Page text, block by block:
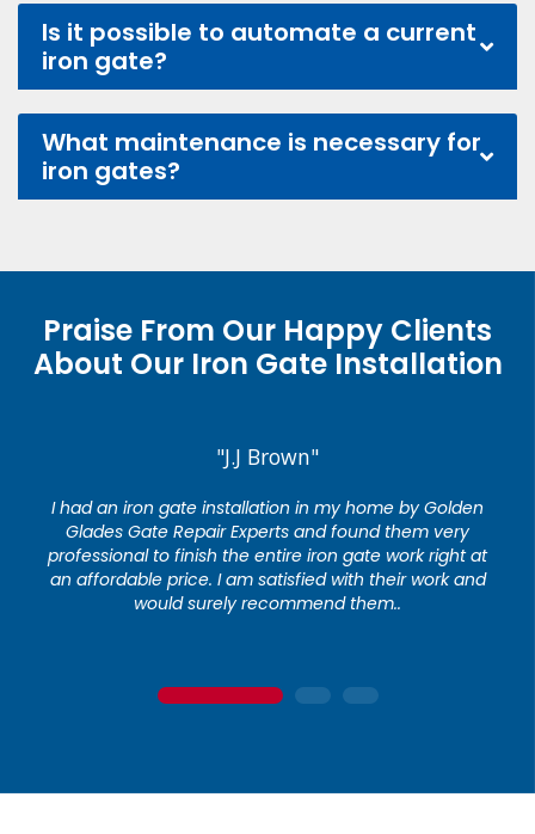
Is it possible to automate a current
iron gate?
What maintenance is necessary for
iron gates?
Praise From Our Happy Clients
About Our Iron Gate Installation
"J.J Brown"
I had an iron gate installation in my home by Golden
Glades Gate Repair Experts and found them very
professional to finish the entire iron gate work right at
an affordable price. I am satisfied with their work and
would surely recommend them..
1 2 3